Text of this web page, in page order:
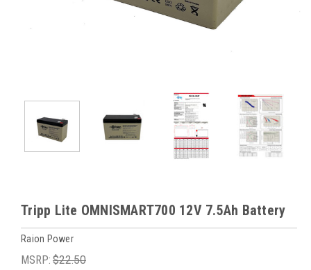
Tripp Lite OMNISMART700 12V 7.5Ah Battery
Raion Power
MSRP: $22.50